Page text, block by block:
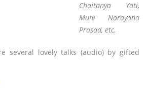
Chaitanya Yati,
Muni Narayana
Prasad, etc.
several lovely talks (audio) by gifted